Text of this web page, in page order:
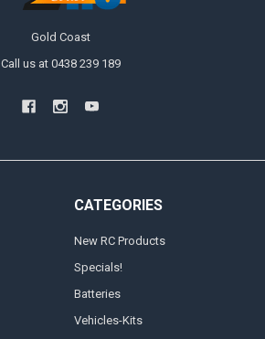
Gold Coast
Call us at 0438 239 189
CATEGORIES
New RC Products
Specials!
Batteries
Vehicles-Kits